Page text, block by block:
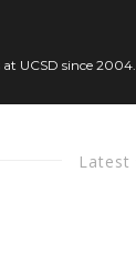
UCSD since 2004.
Latest